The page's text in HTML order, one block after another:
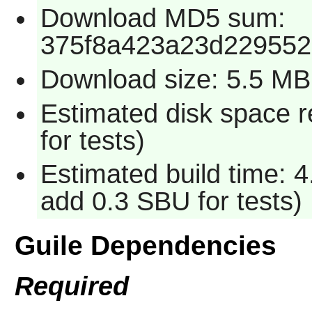
Download MD5 sum:
Download size: 5.5 MB
Estimated disk space
for tests)
Estimated build time:
add 0.3 SBU for tests)
Guile Dependencies
Required